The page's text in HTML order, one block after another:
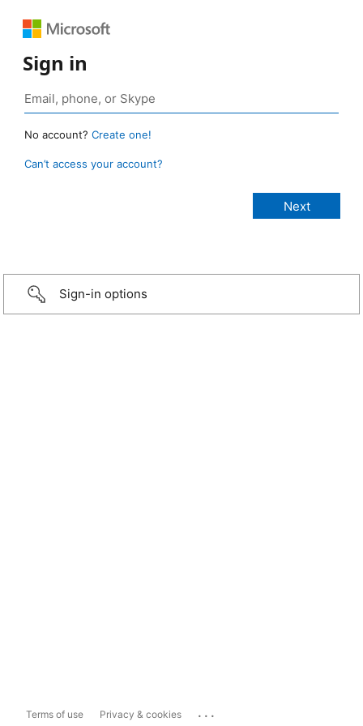
Sign in
No account? Create one!
Can’t access your account?
Sign-in options
Terms of use Privacy & cookies ...